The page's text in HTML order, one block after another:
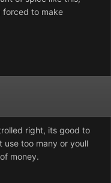
forced to make
right, its good to
too many or youll
money.